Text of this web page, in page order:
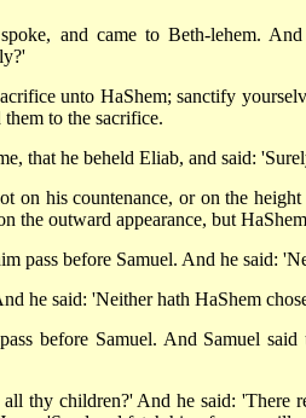
and came to Beth-lehem.
unto HaShem; sanctify
them to the sacrifice.
that he beheld Eliab, and said:
on his countenance, or on the
the outward appearance, but
pass before Samuel. And he said:
he said: 'Neither hath HaShem
before Samuel. And Samuel
thy children?' And he said: 'There